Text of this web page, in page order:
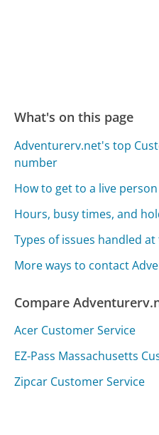
What's on this page
Adventurerv.net's top
number
How to get to a live
Hours, busy times, and
Types of issues handled
More ways to contact
Compare
Acer Customer Service
EZ-Pass Massachusetts
Zipcar Customer Service